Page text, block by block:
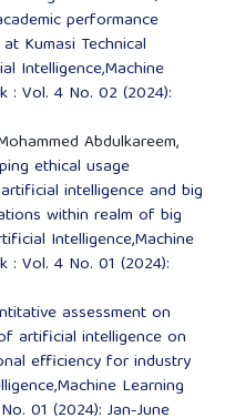
performance
Kumasi Technical
Intelligence,Machine
: Vol. 4 No. 02 (2024):
Abdulkareem,
ethical usage
intelligence and big
within realm of big
Intelligence,Machine
: Vol. 4 No. 01 (2024):
assessment on
artificial intelligence on
efficiency for industry
Learning
01 (2024): Jan-June